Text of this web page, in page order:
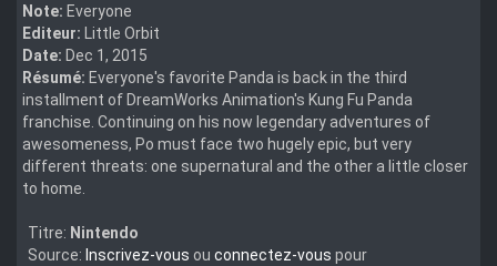
Note: Everyone
Editeur: Little Orbit
Date: Dec 1, 2015
Résumé: Everyone's favorite Panda is back in the third
installment of DreamWorks Animation's Kung Fu Panda
franchise. Continuing on his now legendary adventures of
awesomeness, Po must face two hugely epic, but very
different threats: one supernatural and the other a little closer
to home.
Titre: Nintendo
Source: Inscrivez-vous ou connectez-vous pour